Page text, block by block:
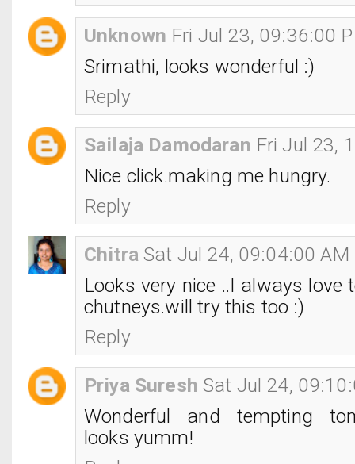
Unknown Fri Jul 23, 09:36:00
Srimathi, looks wonderful :)
Reply
Sailaja Damodaran Fri Jul 23,
Nice click.making me hungry.
Reply
Chitra Sat Jul 24, 09:04:00 AM
Looks very nice ..I always love
chutneys.will try this too :)
Reply
Priya Suresh Sat Jul 24,
Wonderful and tempting
looks yumm!